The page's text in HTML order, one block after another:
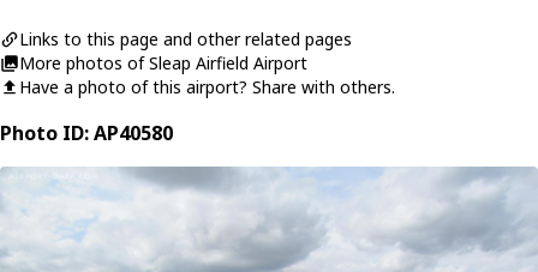
Links to this page and other related pages
More photos of Sleap Airfield Airport
Have a photo of this airport? Share with others.
Photo ID: AP40580